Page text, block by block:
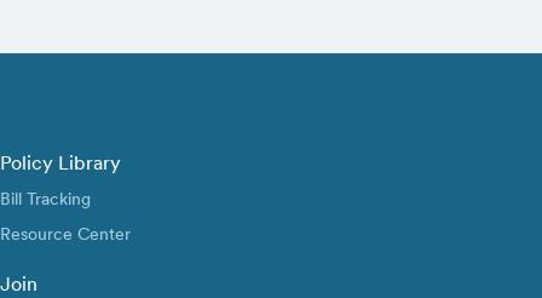
Policy Library
Bill Tracking
Resource Center
Join